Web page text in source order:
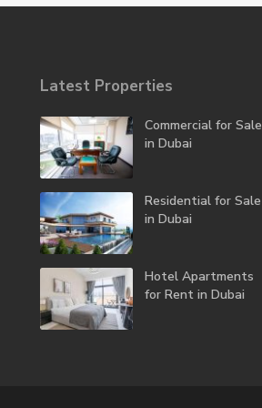
Latest Properties
Commercial for Sale
in Dubai
Residential for Sale
in Dubai
Hotel Apartments
for Rent in Dubai